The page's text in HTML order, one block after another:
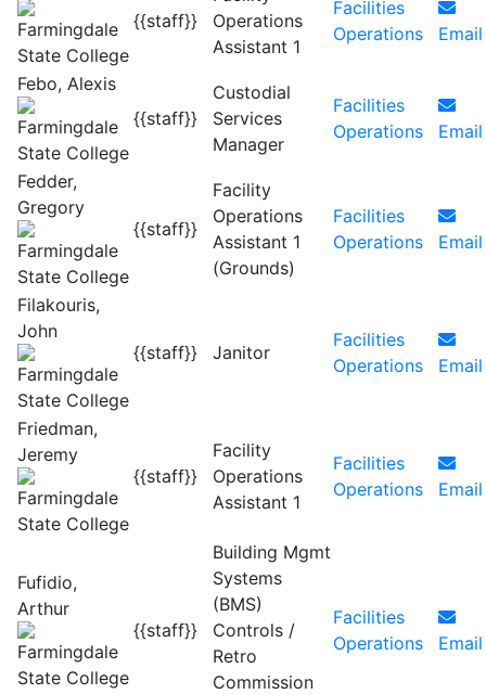
{{staff}}
Operations
Assistant 1
Facilities
Operations
Email
Febo, Alexis
{{staff}}
Custodial
Services
Manager
Facilities
Operations
Email
Fedder,
Gregory
{{staff}}
Facility
Operations
Assistant 1
(Grounds)
Facilities
Operations
Email
Filakouris,
John
{{staff}}
Janitor
Facilities
Operations
Email
Friedman,
Jeremy
{{staff}}
Facility
Operations
Assistant 1
Facilities
Operations
Email
Fufidio,
Arthur
{{staff}}
Building Mgmt
Systems
(BMS)
Controls /
Retro
Commission
Facilities
Operations
Email